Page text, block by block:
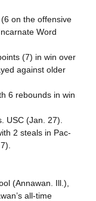
on the offensive
Word
(7) in win over
against older
6 rebounds in win
USC (Jan. 27).
2 steals in Pac-
(Annawan. Ill.),
all-time